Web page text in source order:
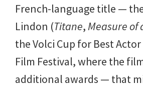
French-language title —
Lindon (Titane,Measure of
the Volci Cup for Best
Film Festival, where the
additional awards — that